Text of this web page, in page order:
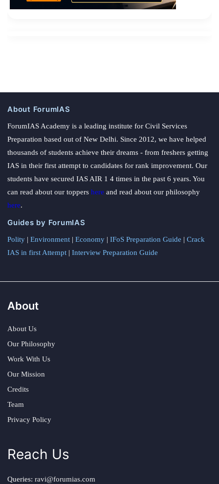
About ForumIAS
ForumIAS Academy is a leading institute for Civil Services
Preparation based out of New Delhi. Since 2012, we have helped
thousands of students achieve their dreams - from freshers getting
IAS in their first attempt to candidates for rank improvement. Our
students have secured IAS AIR 1 4 times in the past 6 years. You
can read about our toppers here and read about our philosophy
here.
Guides by ForumIAS
Polity | Environment | Economy | IFoS Preparation Guide | Crack
IAS in first Attempt | Interview Preparation Guide
About
About Us
Our Philosophy
Work With Us
Our Mission
Credits
Team
Privacy Policy
Reach Us
Queries: ravi@forumias.com